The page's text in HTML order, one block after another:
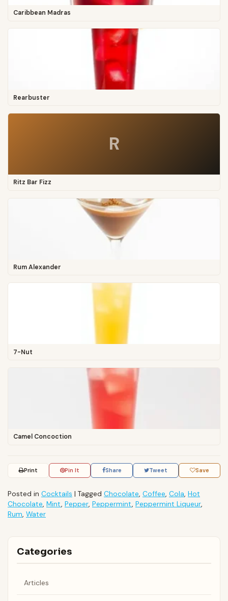
Caribbean Madras
Rearbuster
R
Ritz Bar Fizz
Rum Alexander
7-Nut
Camel Concoction
Print Pin It Share Tweet Save
Posted in Cocktails | Tagged Chocolate Coffee Cola Hot
Chocolate Mint Pepper Peppermint Peppermint Liqueur
Rum Water
Categories
Articles